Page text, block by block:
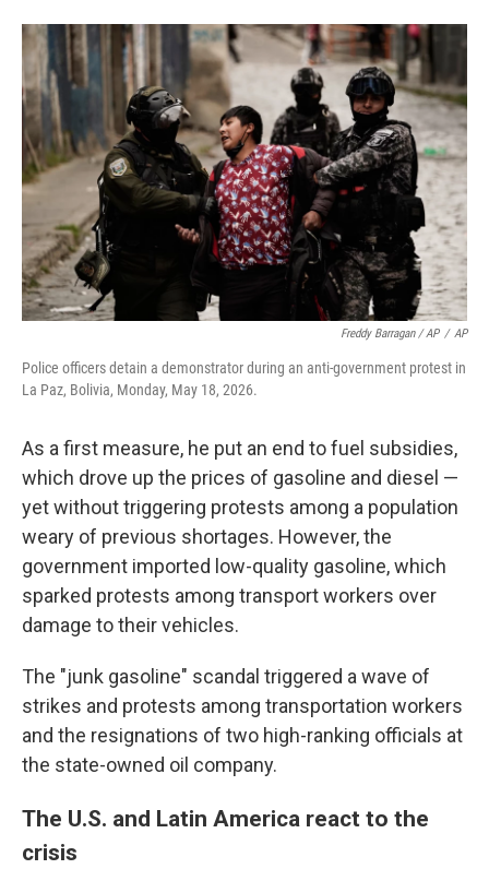
Freddy Barragan / AP / AP
Police officers detain a demonstrator during an anti-government protest in
La Paz, Bolivia, Monday, May 18, 2026.
As a first measure, he put an end to fuel subsidies,
which drove up the prices of gasoline and diesel —
yet without triggering protests among a population
weary of previous shortages. However, the
government imported low-quality gasoline, which
sparked protests among transport workers over
damage to their vehicles.
The "junk gasoline" scandal triggered a wave of
strikes and protests among transportation workers
and the resignations of two high-ranking officials at
the state-owned oil company.
The U.S. and Latin America react to the
crisis